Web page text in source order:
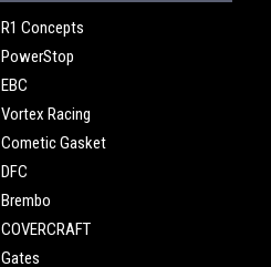
R1 Concepts
PowerStop
EBC
Vortex Racing
Cometic Gasket
DFC
Brembo
COVERCRAFT
Gates